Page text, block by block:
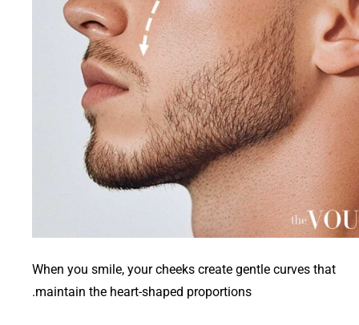
When you smile, your cheeks create gentle curves that
maintain the heart-shaped proportions.